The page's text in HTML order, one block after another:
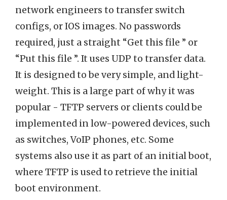
network engineers to transfer switch
configs, or IOS images. No passwords
required, just a straight “Get this file ” or
“Put this file ”. It uses UDP to transfer data.
It is designed to be very simple, and light-
weight. This is a large part of why it was
popular - TFTP servers or clients could be
implemented in low-powered devices, such
as switches, VoIP phones, etc. Some
systems also use it as part of an initial boot,
where TFTP is used to retrieve the initial
boot environment.